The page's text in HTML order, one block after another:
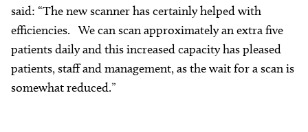
said: “The new scanner has certainly helped with
efficiencies. We can scan approximately an extra five
patients daily and this increased capacity has pleased
patients, staff and management, as the wait for a scan is
somewhat reduced.”